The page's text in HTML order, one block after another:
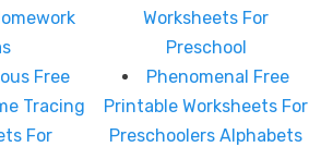
Worksheets For
Preschool
Free
Tracing
For
Phenomenal Free
Printable Worksheets For
Preschoolers Alphabets